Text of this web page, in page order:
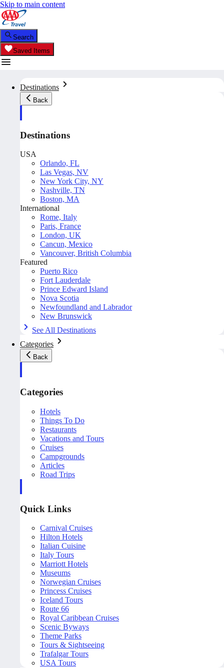
Skip to main content
Search
Saved Items
Destinations
Back
Destinations
USA
Orlando, FL
Las Vegas, NV
New York City, NY
Nashville, TN
Boston, MA
International
Rome, Italy
Paris, France
London, UK
Cancun, Mexico
Vancouver, British Columbia
Featured
Puerto Rico
Fort Lauderdale
Prince Edward Island
Nova Scotia
Newfoundland and Labrador
New Brunswick
See All Destinations
Categories
Back
Categories
Hotels
Things To Do
Restaurants
Vacations and Tours
Cruises
Campgrounds
Articles
Road Trips
Quick Links
Carnival Cruises
Hilton Hotels
Italian Cuisine
Italy Tours
Marriott Hotels
Museums
Norwegian Cruises
Princess Cruises
Iceland Tours
Route 66
Royal Caribbean Cruises
Scenic Byways
Theme Parks
Tours & Sightseeing
Trafalgar Tours
USA Tours